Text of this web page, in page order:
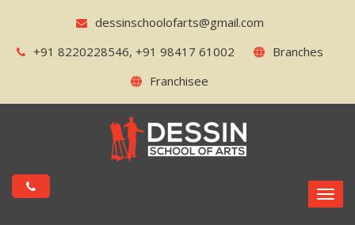
dessinschoolofarts@gmail.com
+91 8220228546, +91 98417 61002
Branches
Franchisee